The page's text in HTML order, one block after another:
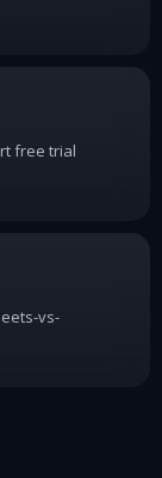
free trial
vs-